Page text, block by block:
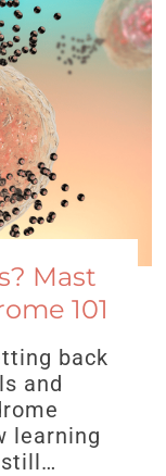
Mast
101
back
and
learning
still…